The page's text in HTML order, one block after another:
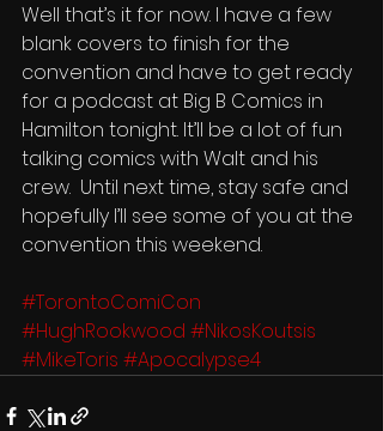
Well that’s it for now. I have a few
blank covers to finish for the
convention and have to get ready
for a podcast at Big B Comics in
Hamilton tonight. It’ll be a lot of fun
talking comics with Walt and his
crew.  Until next time, stay safe and
hopefully I’ll see some of you at the
convention this weekend.
#TorontoComiCon
#HughRookwood #NikosKoutsis
#MikeToris #Apocalypse4